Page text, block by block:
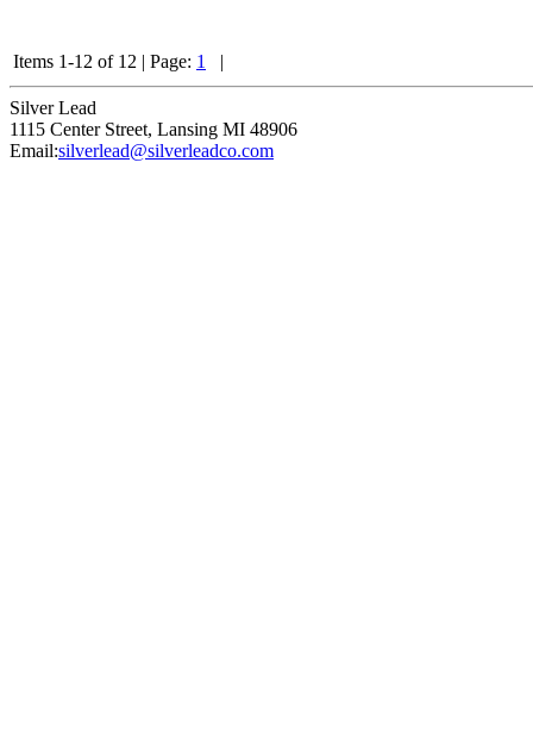
Items 1-12 of 12 | Page: 1 |
Silver Lead
1115 Center Street, Lansing MI 48906
Email:silverlead@silverleadco.com